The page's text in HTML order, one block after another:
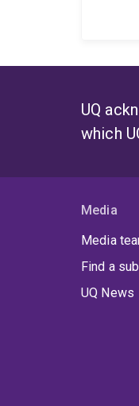
UQ
which
Media
Media
Find a
UQ News